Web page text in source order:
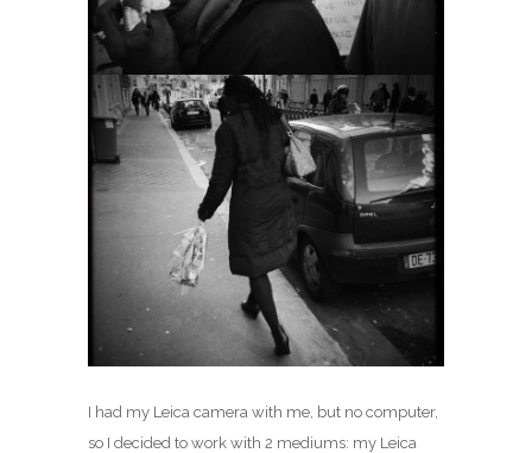
I had my Leica camera with me, but no computer,
so I decided to work with 2 mediums: my Leica